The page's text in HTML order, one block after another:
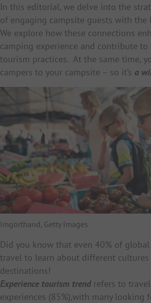
In this editorial, we delve into the
of engaging campsite guests with the
We explore how these connections
camping experience and contribute to
tourism practices. At the same time,
campers to your campsite – so it’s a
Imgorthand, Getty Images
Did you know that even 40% of
travel to learn about different
destinations!
Experience tourism trendrefers to
experiences (85%),with many looking